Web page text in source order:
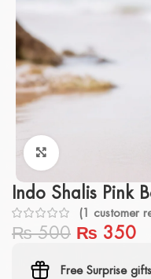
Click to enlarge
Indo Shalis Pink
(1 customer
₨500 ₨ 350
Free Surprise gifts